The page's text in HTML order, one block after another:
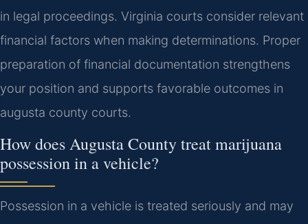
in legal proceedings. Virginia courts consider relevant
financial factors when making determinations. Proper
preparation of financial documentation strengthens
your position and supports favorable outcomes in
augusta county courts.
How does Augusta County treat marijuana
possession in a vehicle?
Possession in a vehicle is treated seriously and may